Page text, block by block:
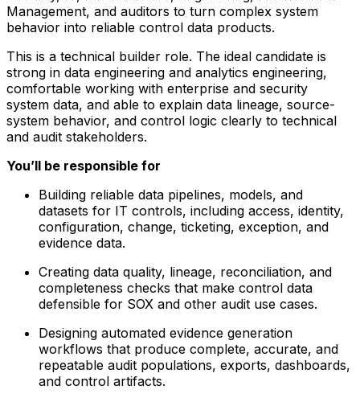
Management, and auditors to turn complex system
behavior into reliable control data products.
This is a technical builder role. The ideal candidate is
strong in data engineering and analytics engineering,
comfortable working with enterprise and security
system data, and able to explain data lineage, source-
system behavior, and control logic clearly to technical
and audit stakeholders.
You’ll be responsible for
Building reliable data pipelines, models, and
datasets for IT controls, including access, identity,
configuration, change, ticketing, exception, and
evidence data.
Creating data quality, lineage, reconciliation, and
completeness checks that make control data
defensible for SOX and other audit use cases.
Designing automated evidence generation
workflows that produce complete, accurate, and
repeatable audit populations, exports, dashboards,
and control artifacts.